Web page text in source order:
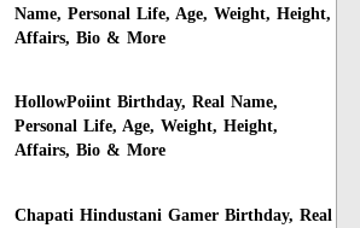
Name, Personal Life, Age, Weight, Height,
Affairs, Bio & More
HollowPoiint Birthday, Real Name,
Personal Life, Age, Weight, Height,
Affairs, Bio & More
Chapati Hindustani Gamer Birthday, Real